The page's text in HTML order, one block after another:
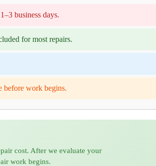
business days.
for most repairs.
before work begins.
cost. After we evaluate your
work begins.